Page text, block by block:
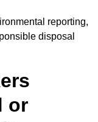
reporting,
disposal
or